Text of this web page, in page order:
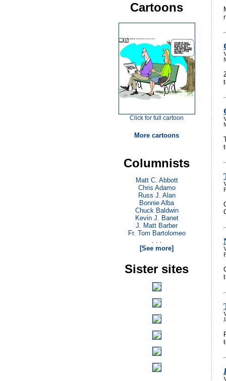
Cartoons
Click for full cartoon
More cartoons
Columnists
Matt C. Abbott
Chris Adamo
Russ J. Alan
Bonnie Alba
Chuck Baldwin
Kevin J. Banet
J. Matt Barber
Fr. Tom Bartolomeo
. . .
[See more]
Sister sites